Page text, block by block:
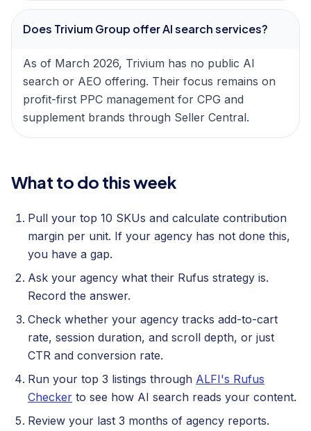
Does Trivium Group offer AI search services?
As of March 2026, Trivium has no public AI
search or AEO offering. Their focus remains on
profit-first PPC management for CPG and
supplement brands through Seller Central.
What to do this week
Pull your top 10 SKUs and calculate contribution
margin per unit. If your agency has not done this,
you have a gap.
Ask your agency what their Rufus strategy is.
Record the answer.
Check whether your agency tracks add-to-cart
rate, session duration, and scroll depth, or just
CTR and conversion rate.
Run your top 3 listings through ALFI's Rufus
Checker to see how AI search reads your content.
Review your last 3 months of agency reports.